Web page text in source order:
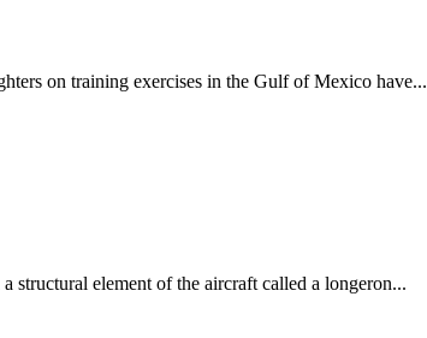
on training exercises in the Gulf of Mexico have...
structural element of the aircraft called a longeron...